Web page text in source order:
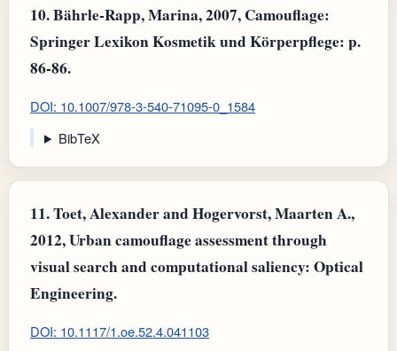
10.Bährle-Rapp, Marina, 2007, Camouflage:
Springer Lexikon Kosmetik und Körperpflege: p.
86-86.
DOI: 10.1007/978-3-540-71095-0_1584
BibTeX
11.Toet, Alexander and Hogervorst, Maarten A.,
2012, Urban camouflage assessment through
visual search and computational saliency: Optical
Engineering.
DOI: 10.1117/1.oe.52.4.041103